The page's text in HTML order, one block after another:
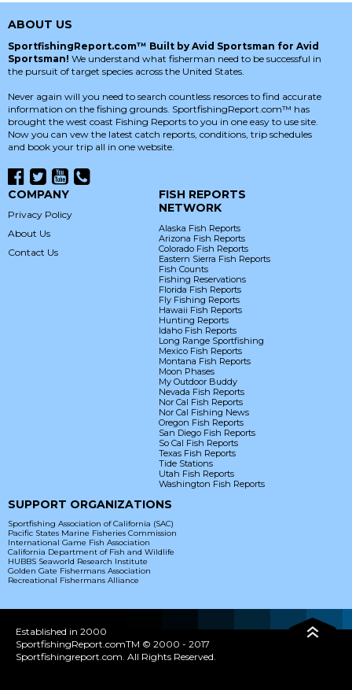
ABOUT US
SportfishingReport.com™ Built by Avid Sportsman for Avid
Sportsman! We understand what fisherman need to be successful in
the pursuit of target species across the United States.
Never again will you need to search countless resorces to find accurate
information on the fishing grounds. SportfishingReport.com™ has
brought the west coast Fishing Reports to you in one easy to use site.
Now you can vew the latest catch reports, conditions, trip schedules
and book your trip all in one website.
COMPANY
Privacy Policy
About Us
Contact Us
FISH REPORTS
NETWORK
Alaska Fish Reports
Arizona Fish Reports
Colorado Fish Reports
Eastern Sierra Fish Reports
Fish Counts
Fishing Reservations
Florida Fish Reports
Fly Fishing Reports
Hawaii Fish Reports
Hunting Reports
Idaho Fish Reports
Long Range Sportfishing
Mexico Fish Reports
Montana Fish Reports
Moon Phases
My Outdoor Buddy
Nevada Fish Reports
Nor Cal Fish Reports
Nor Cal Fishing News
Oregon Fish Reports
San Diego Fish Reports
So Cal Fish Reports
Texas Fish Reports
Tide Stations
Utah Fish Reports
Washington Fish Reports
SUPPORT ORGANIZATIONS
Sportfishing Association of California (SAC)
Pacific States Marine Fisheries Commission
International Game Fish Association
California Department of Fish and Wildlife
HUBBS Seaworld Research Institute
Golden Gate Fishermans Association
Recreational Fishermans Alliance
Established in 2000
SportfishingReport.comTM © 2000 - 2017
Sportfishingreport.com. All Rights Reserved.